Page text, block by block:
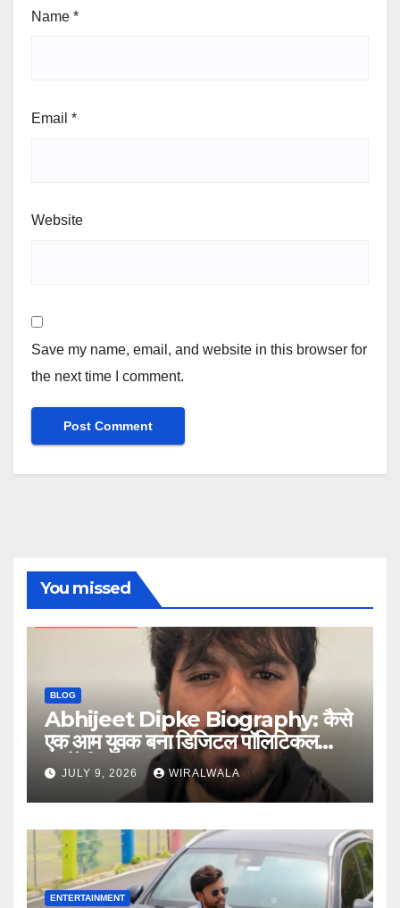
Name *
Email *
Website
Save my name, email, and website in this browser for
the next time I comment.
You missed
BLOG
Abhijeet Dipke Biography: कैसे
एक आम युवक बना डिजिटल पॉलिटिकल
स्ट्रैटेजिस्ट
JULY 9, 2026 WIRALWALA
ENTERTAINMENT